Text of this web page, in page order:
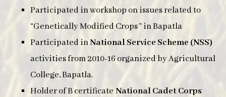
Participated in workshop on issues related to
“Genetically Modified Crops ” in Bapatla
Participated inNational Service Scheme (NSS)
activities from 2010-16 organized by Agricultural
College, Bapatla.
Holder of B certificate National Cadet Corps